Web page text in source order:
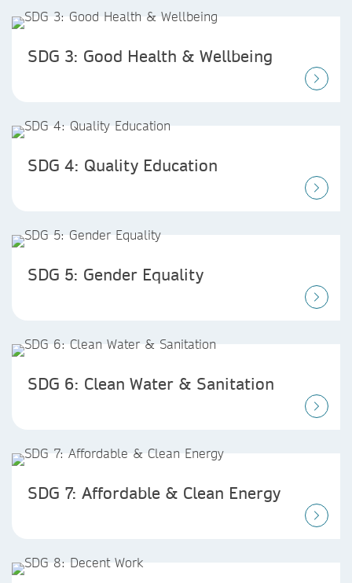
SDG 3: Good Health & Wellbeing
SDG 4: Quality Education
SDG 5: Gender Equality
SDG 6: Clean Water & Sanitation
SDG 7: Affordable & Clean Energy